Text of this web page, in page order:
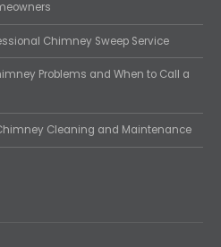
Chimney Sweep Service
Problems and When to Call a
Cleaning and Maintenance